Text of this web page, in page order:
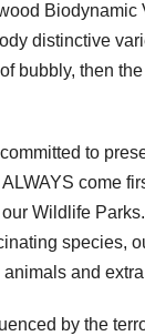
Biodynamic
distinctive
bubbly, then
to
come
Wildlife
species,
and
by the